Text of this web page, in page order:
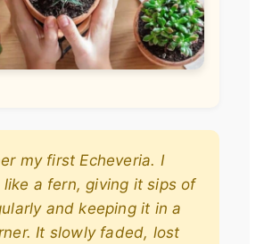
my first Echeveria. I
a fern, giving it sips of
and keeping it in a
It slowly faded, lost